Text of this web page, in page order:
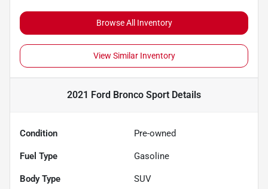
Browse All Inventory
View Similar Inventory
2021 Ford Bronco Sport Details
Condition Pre-owned
Fuel Type Gasoline
Body Type SUV